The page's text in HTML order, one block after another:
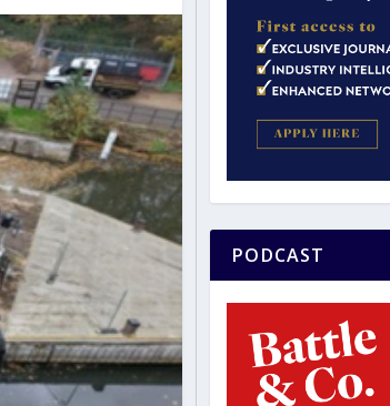
PODCAST